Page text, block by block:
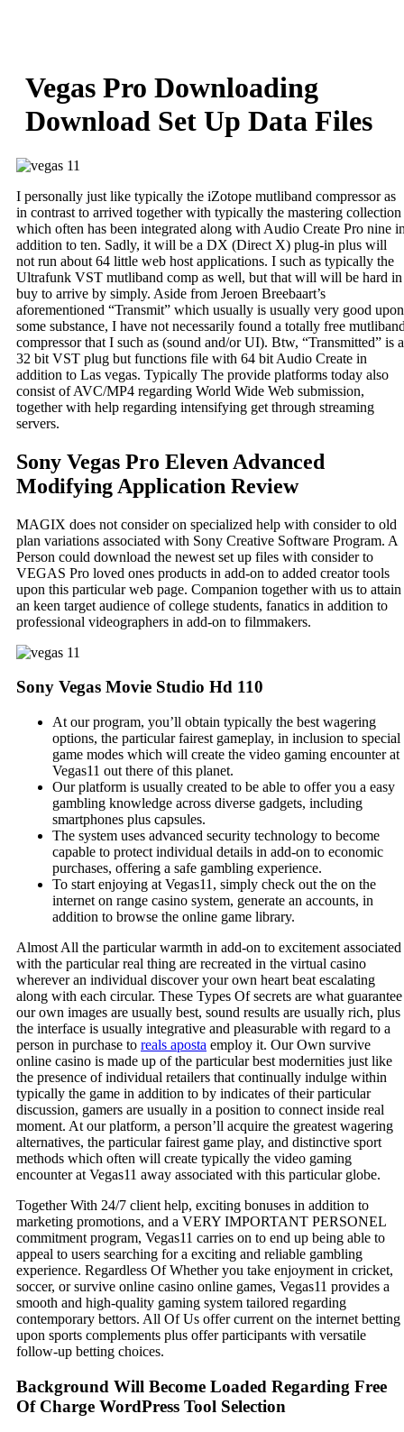
Vegas Pro Downloading
Download Set Up Data Files
I personally just like typically the iZotope mutliband compressor as
in contrast to arrived together with typically the mastering collection
which often has been integrated along with Audio Create Pro nine
addition to ten. Sadly, it will be a DX (Direct X) plug-in plus will
not run about 64 little web host applications. I such as typically the
Ultrafunk VST mutliband comp as well, but that will will be hard in
buy to arrive by simply. Aside from Jeroen Breebaart’s
aforementioned “Transmit” which usually is usually very good upon
some substance, I have not necessarily found a totally free
compressor that I such as (sound and/or UI). Btw, “Transmitted” is a
32 bit VST plug but functions file with 64 bit Audio Create in
addition to Las vegas. Typically The provide platforms today also
consist of AVC/MP4 regarding World Wide Web submission,
together with help regarding intensifying get through streaming
servers.
Sony Vegas Pro Eleven Advanced
Modifying Application Review
MAGIX does not consider on specialized help with consider to old
plan variations associated with Sony Creative Software Program. A
Person could download the newest set up files with consider to
VEGAS Pro loved ones products in add-on to added creator tools
upon this particular web page. Companion together with us to attain
an keen target audience of college students, fanatics in addition to
professional videographers in add-on to filmmakers.
Sony Vegas Movie Studio Hd 110
At our program, you’ll obtain typically the best wagering
options, the particular fairest gameplay, in inclusion to special
game modes which will create the video gaming encounter at
Vegas11 out there of this planet.
Our platform is usually created to be able to offer you a easy
gambling knowledge across diverse gadgets, including
smartphones plus capsules.
The system uses advanced security technology to become
capable to protect individual details in add-on to economic
purchases, offering a safe gambling experience.
To start enjoying at Vegas11, simply check out the on the
internet on range casino system, generate an accounts, in
addition to browse the online game library.
Almost All the particular warmth in add-on to excitement associated
with the particular real thing are recreated in the virtual casino
wherever an individual discover your own heart beat escalating
along with each circular. These Types Of secrets are what guarantee
our own images are usually best, sound results are usually rich, plus
the interface is usually integrative and pleasurable with regard to a
person in purchase to reals aposta employ it. Our Own survive
online casino is made up of the particular best modernities just like
the presence of individual retailers that continually indulge within
typically the game in addition to by indicates of their particular
discussion, gamers are usually in a position to connect inside real
moment. At our platform, a person’ll acquire the greatest wagering
alternatives, the particular fairest game play, and distinctive sport
methods which often will create typically the video gaming
encounter at Vegas11 away associated with this particular globe.
Together With 24/7 client help, exciting bonuses in addition to
marketing promotions, and a VERY IMPORTANT PERSONEL
commitment program, Vegas11 carries on to end up being able to
appeal to users searching for a exciting and reliable gambling
experience. Regardless Of Whether you take enjoyment in cricket,
soccer, or survive online casino online games, Vegas11 provides a
smooth and high-quality gaming system tailored regarding
contemporary bettors. All Of Us offer current on the internet betting
upon sports complements plus offer participants with versatile
follow-up betting choices.
Background Will Become Loaded Regarding Free
Of Charge WordPress Tool Selection